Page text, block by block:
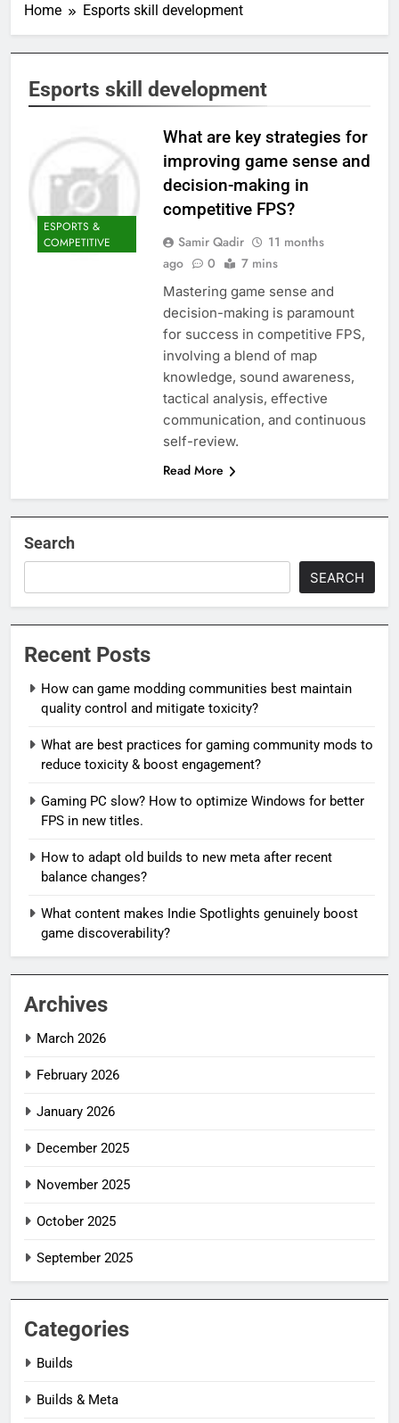
Home Esports skill development
Esports skill development
ESPORTS &
COMPETITIVE
What are key strategies for
improving game sense and
decision-making in
competitive FPS?
Samir Qadir
11 months
ago
0 7 mins
Mastering game sense and
decision-making is paramount
for success in competitive FPS,
involving a blend of map
knowledge, sound awareness,
tactical analysis, effective
communication, and continuous
self-review.
Read More
Search
SEARCH
Recent Posts
How can game modding communities best maintain
quality control and mitigate toxicity?
What are best practices for gaming community mods to
reduce toxicity & boost engagement?
Gaming PC slow? How to optimize Windows for better
FPS in new titles.
How to adapt old builds to new meta after recent
balance changes?
What content makes Indie Spotlights genuinely boost
game discoverability?
Archives
March 2026
February 2026
January 2026
December 2025
November 2025
October 2025
September 2025
Categories
Builds
Builds & Meta